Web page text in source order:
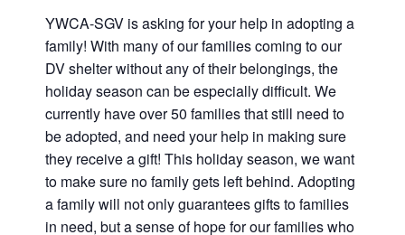
YWCA National
YWCA World
YWCA-SGV is asking for your help in adopting a
family! With many of our families coming to our
DV shelter without any of their belongings, the
holiday season can be especially difficult. We
currently have over 50 families that still need to
be adopted, and need your help in making sure
they receive a gift! This holiday season, we want
to make sure no family gets left behind. Adopting
a family will not only guarantees gifts to families
in need, but a sense of hope for our families who